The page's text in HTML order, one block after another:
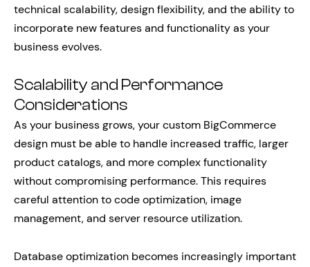
technical scalability, design flexibility, and the ability to
incorporate new features and functionality as your
business evolves.
Scalability and Performance
Considerations
As your business grows, your custom BigCommerce
design must be able to handle increased traffic, larger
product catalogs, and more complex functionality
without compromising performance. This requires
careful attention to code optimization, image
management, and server resource utilization.
Database optimization becomes increasingly important